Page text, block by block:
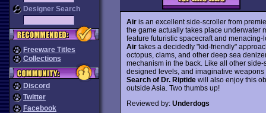
Designer Search
Freeware Titles
Collections
Discord
Twitter
Facebook
Airis an excellent side-scroller from
the game actually takes place underwater
feature futuristic spacecraft and
Airtakes a decidedly "kid-friendly"
octopus, clams, and other deep sea
mechanism in the back. Like all other
designed levels, and imaginative
Search of Dr. Riptidewill also enjoy this
outside Asia. Two thumbs up!
Reviewed by: Underdogs